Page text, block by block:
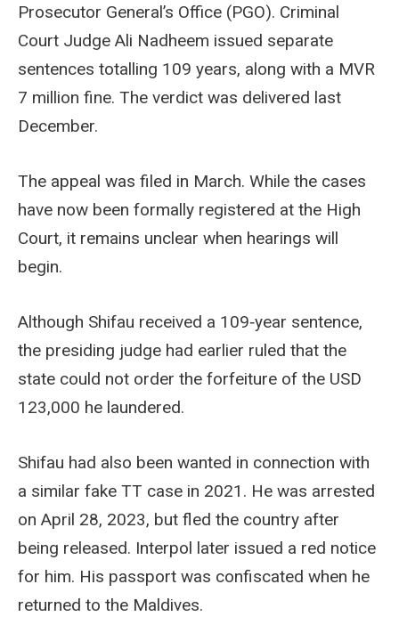
Prosecutor General’s Office (PGO). Criminal
Court Judge Ali Nadheem issued separate
sentences totalling 109 years, along with a MVR
7 million fine. The verdict was delivered last
December.
The appeal was filed in March. While the cases
have now been formally registered at the High
Court, it remains unclear when hearings will
begin.
Although Shifau received a 109‑year sentence,
the presiding judge had earlier ruled that the
state could not order the forfeiture of the USD
123,000 he laundered.
Shifau had also been wanted in connection with
a similar fake TT case in 2021. He was arrested
on April 28, 2023, but fled the country after
being released. Interpol later issued a red notice
for him. His passport was confiscated when he
returned to the Maldives.